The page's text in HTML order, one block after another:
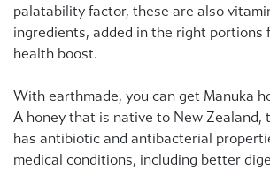
palatability factor, these are also
ingredients, added in the right portions
health boost.
With earthmade, you can get Manuka
A honey that is native to New Zealand,
has antibiotic and antibacterial
medical conditions, including better